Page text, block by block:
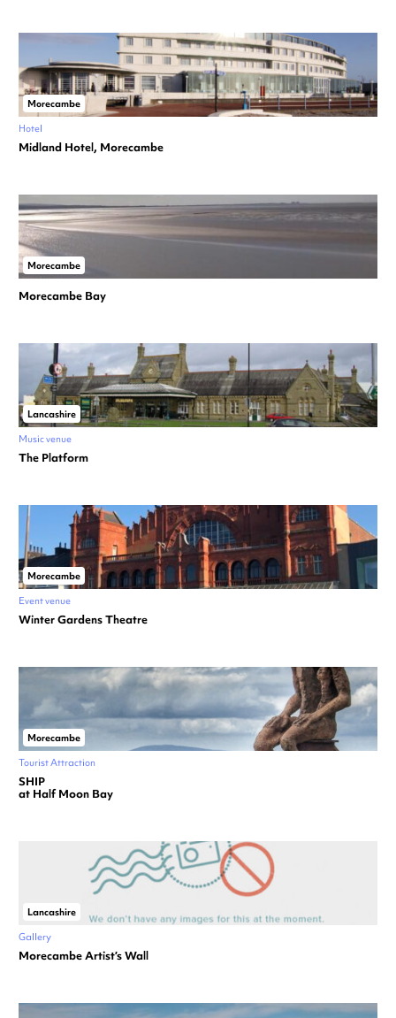
Morecambe
Hotel
Midland Hotel, Morecambe
Morecambe
Morecambe Bay
Lancashire
Music venue
The Platform
Morecambe
Event venue
Winter Gardens Theatre
Morecambe
Tourist Attraction
SHIP
at Half Moon Bay
Lancashire
Gallery
Morecambe Artist’s Wall